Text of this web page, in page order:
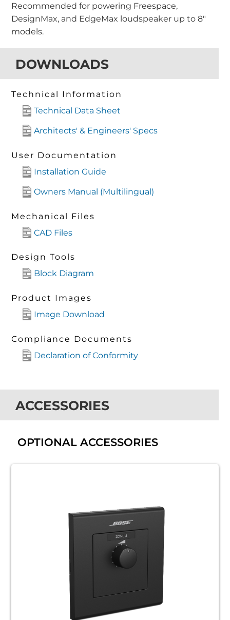
Recommended for powering Freespace,
DesignMax, and EdgeMax loudspeaker up to 8″
models.
DOWNLOADS
Technical Information
Technical Data Sheet
Architects' & Engineers' Specs
User Documentation
Installation Guide
Owners Manual (Multilingual)
Mechanical Files
CAD Files
Design Tools
Block Diagram
Product Images
Image Download
Compliance Documents
Declaration of Conformity
ACCESSORIES
OPTIONAL ACCESSORIES